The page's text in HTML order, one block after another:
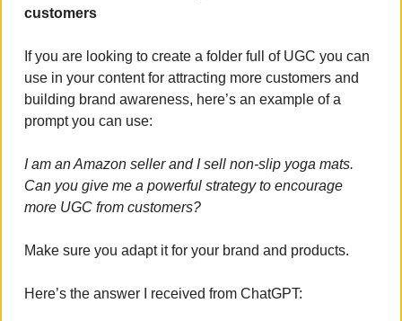
customers
If you are looking to create a folder full of UGC you can
use in your content for attracting more customers and
building brand awareness, here’s an example of a
prompt you can use:
I am an Amazon seller and I sell non-slip yoga mats.
Can you give me a powerful strategy to encourage
more UGC from customers?
Make sure you adapt it for your brand and products.
Here’s the answer I received from ChatGPT: